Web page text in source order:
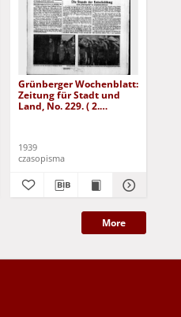
Grünberger Wochenblatt:
Zeitung für Stadt und
Land, No. 229. ( 2.
1939
czasopisma
More